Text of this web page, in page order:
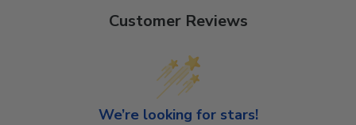
Customer Reviews
We’re looking for stars!